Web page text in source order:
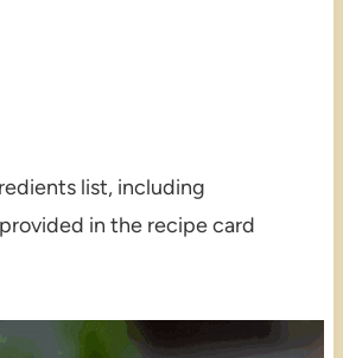
list, including
in the recipe card